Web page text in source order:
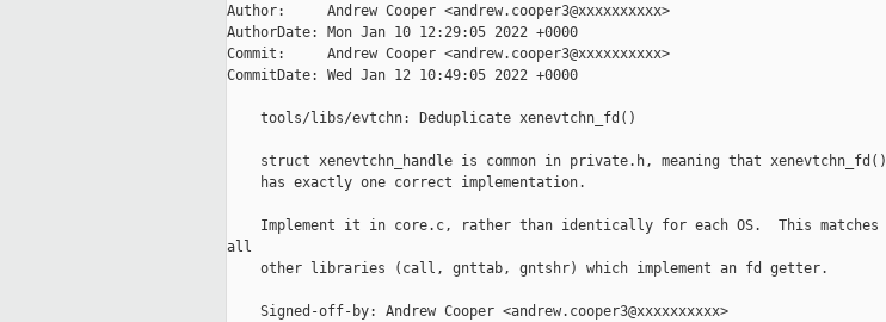
Author:     Andrew Cooper <andrew.cooper3@xxxxxxxxxx>
AuthorDate: Mon Jan 10 12:29:05 2022 +0000
Commit:     Andrew Cooper <andrew.cooper3@xxxxxxxxxx>
CommitDate: Wed Jan 12 10:49:05 2022 +0000
    tools/libs/evtchn: Deduplicate xenevtchn_fd()
    struct xenevtchn_handle is common in private.h, meaning that xenevtchn_fd()
    has exactly one correct implementation.
    Implement it in core.c, rather than identically for each OS.  This matches
all
    other libraries (call, gnttab, gntshr) which implement an fd getter.
    Signed-off-by: Andrew Cooper <andrew.cooper3@xxxxxxxxxx>